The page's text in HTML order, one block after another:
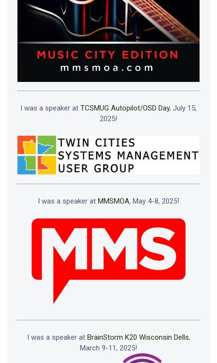
I was a speaker at TCSMUG Autopilot/OSD Day, July 15,
2025!
I was a speaker at MMSMOA, May 4-8, 2025!
I was a speaker at BrainStorm K20 Wisconsin Dells,
March 9-11, 2025!